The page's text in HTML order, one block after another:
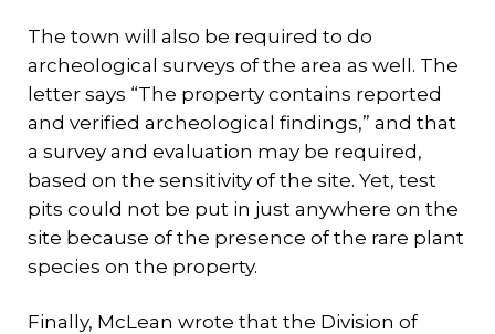
The town will also be required to do
archeological surveys of the area as well. The
letter says “The property contains reported
and verified archeological findings,” and that
a survey and evaluation may be required,
based on the sensitivity of the site. Yet, test
pits could not be put in just anywhere on the
site because of the presence of the rare plant
species on the property.
Finally, McLean wrote that the Division of